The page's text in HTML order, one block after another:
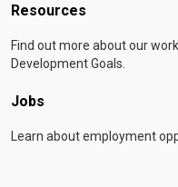
Resources
Find out more about our
Development Goals.
Jobs
Learn about employment